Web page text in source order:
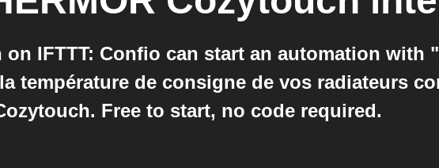
on IFTTT: Confio can start an automation with
température de consigne de vos radiateurs
Free to start, no code required.